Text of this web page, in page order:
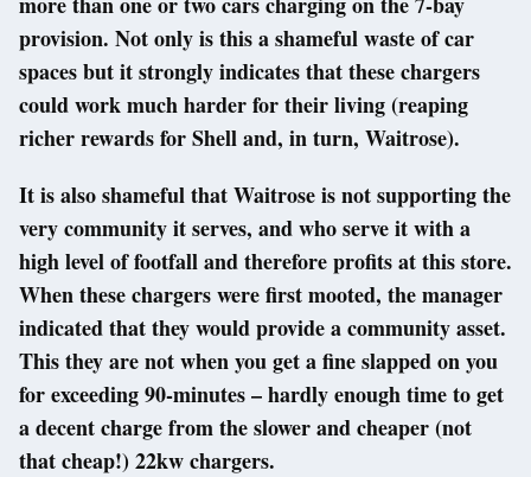
provision. Not only is this a shameful waste of car
spaces but it strongly indicates that these chargers
could work much harder for their living (reaping
richer rewards for Shell and, in turn, Waitrose).
It is also shameful that Waitrose is not supporting the
very community it serves, and who serve it with a
high level of footfall and therefore profits at this store.
When these chargers were first mooted, the manager
indicated that they would provide a community asset.
This they are not when you get a fine slapped on you
for exceeding 90-minutes – hardly enough time to get
a decent charge from the slower and cheaper (not
that cheap!) 22kw chargers.